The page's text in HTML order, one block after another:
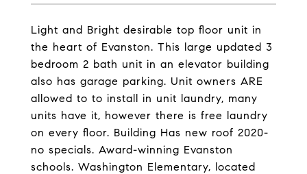
Light and Bright desirable top floor unit in
the heart of Evanston. This large updated 3
bedroom 2 bath unit in an elevator building
also has garage parking. Unit owners ARE
allowed to to install in unit laundry, many
units have it, however there is free laundry
on every floor. Building Has new roof 2020-
no specials. Award-winning Evanston
schools. Washington Elementary, located